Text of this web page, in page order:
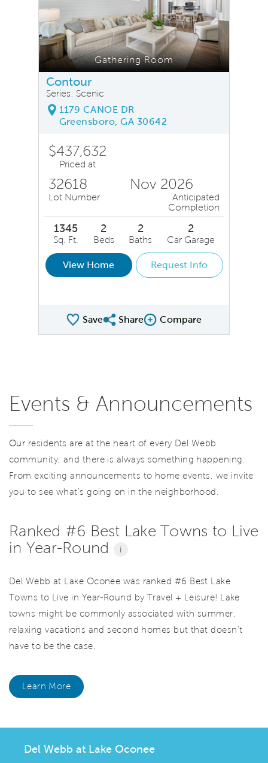
Gathering Room
Contour
Series: Scenic
1179 CANOE DR
Greensboro, GA 30642
$437,632
Priced at
32618
Lot Number
Nov 2026
Anticipated
Completion
1345
Sq. Ft.
2
Beds
2
Baths
2
Car Garage
View Home Request Info
SaveShare QMI
ShareCompare Image
Compare
Events & Announcements
Our residents are at the heart of every Del Webb
community, and there is always something happening.
From exciting announcements to home events, we invite
you to see what’s going on in the neighborhood.
Ranked #6 Best Lake Towns to Live
in Year-Round
i
Del Webb at Lake Oconee was ranked #6 Best Lake
Towns to Live in Year-Round by Travel + Leisure! Lake
towns might be commonly associated with summer,
relaxing vacations and second homes but that doesn't
have to be the case.
Learn More
Del Webb at Lake Oconee